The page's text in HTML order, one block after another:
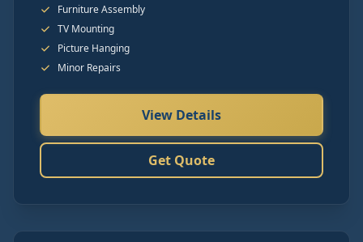
Furniture Assembly
TV Mounting
Picture Hanging
Minor Repairs
View Details
Get Quote